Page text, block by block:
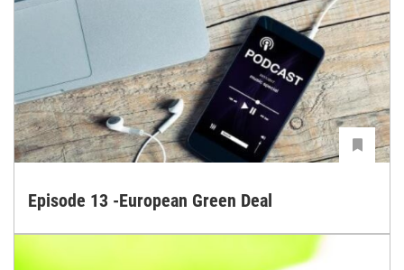
Episode 13 -European Green Deal